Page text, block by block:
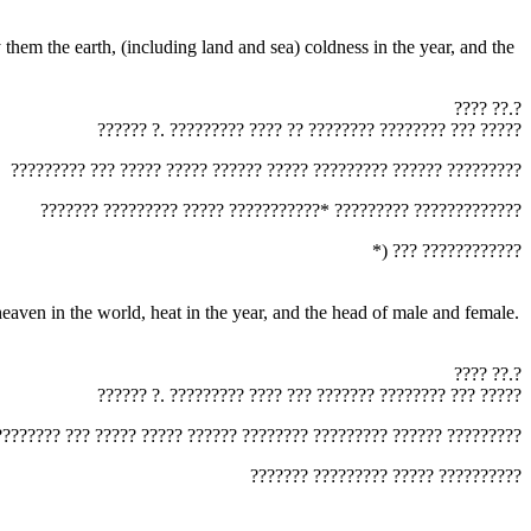
‏???? ??.?‎
‏?????? ?. ????????? ???? ?? ???????? ???????? ??? ?????‎
‏????????? ??? ????? ????? ?????? ????? ????????? ?????? ?????????‎
‏??????? ????????? ????? ???????????* ????????? ?????????????‎
‏*) ??? ????????????‎
‏???? ??.?‎
‏?????? ?. ????????? ???? ??? ??????? ???????? ??? ?????‎
??? ????? ????? ?????? ???????? ????????? ?????? ?????????‎
‏??????? ????????? ????? ??????????‎